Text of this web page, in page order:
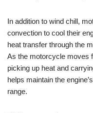
In addition to wind chill,
convection to cool their
heat transfer through the
As the motorcycle moves
picking up heat and
helps maintain the
range.